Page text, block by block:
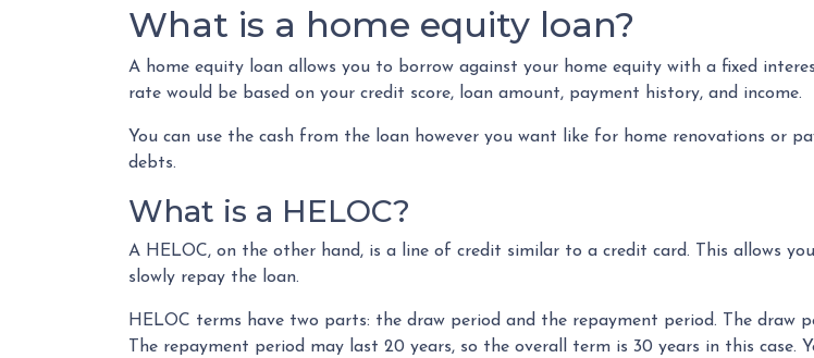
What is a home equity loan?
A home equity loan allows you to borrow against your home equity with a fixed
rate would be based on your credit score, loan amount, payment history, and income.
You can use the cash from the loan however you want like for home renovations or
debts.
What is a HELOC?
A HELOC, on the other hand, is a line of credit similar to a credit card. This allows
slowly repay the loan.
HELOC terms have two parts: the draw period and the repayment period. The draw
The repayment period may last 20 years, so the overall term is 30 years in this case.